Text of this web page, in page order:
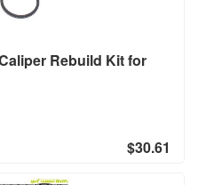
Rebuild Kit for
$30.61